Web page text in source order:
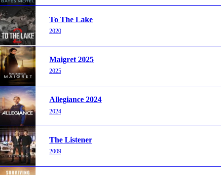
To The Lake
2020
Maigret 2025
2025
Allegiance 2024
2024
The Listener
2009